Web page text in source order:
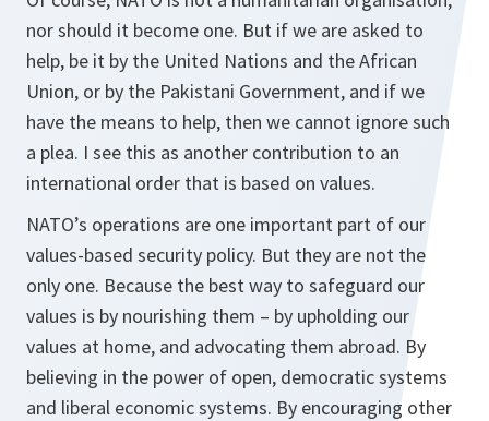
nor should it become one. But if we are asked to
help, be it by the United Nations and the African
Union, or by the Pakistani Government, and if we
have the means to help, then we cannot ignore such
a plea. I see this as another contribution to an
international order that is based on values.
NATO’s operations are one important part of our
values-based security policy. But they are not the
only one. Because the best way to safeguard our
values is by nourishing them – by upholding our
values at home, and advocating them abroad. By
believing in the power of open, democratic systems
and liberal economic systems. By encouraging other